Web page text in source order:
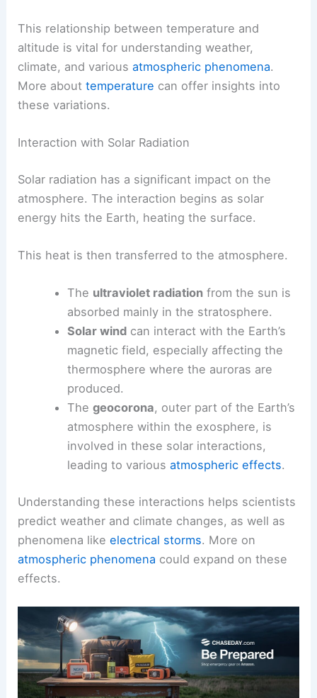
This relationship between temperature and
altitude is vital for understanding weather,
climate, and variousatmospheric phenomena.
More abouttemperature can offer insights into
these variations.
Interaction with Solar Radiation
Solar radiation has a significant impact on the
atmosphere. The interaction begins as solar
energy hits the Earth, heating the surface.
This heat is then transferred to the atmosphere.
The ultraviolet radiationfrom the sun is
absorbed mainly in the stratosphere.
Solar windcan interact with the Earth’s
magnetic field, especially affecting the
thermosphere where the auroras are
produced.
The geocorona, outer part of the Earth’s
atmosphere within the exosphere, is
involved in these solar interactions,
leading to various atmospheric effects.
Understanding these interactions helps scientists
predict weather and climate changes, as well as
phenomena likeelectrical storms. More on
atmospheric phenomena could expand on these
effects.